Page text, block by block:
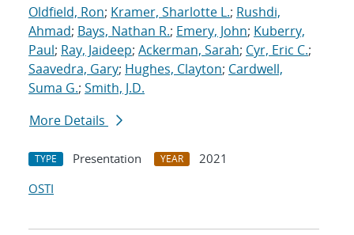
Oldfield, Ron; Kramer, Sharlotte L.; Rushdi,
Ahmad; Bays, Nathan R.; Emery, John; Kuberry,
Paul; Ray, Jaideep; Ackerman, Sarah; Cyr, Eric C.;
Saavedra, Gary; Hughes, Clayton; Cardwell,
Suma G.; Smith, J.D.
More Details
TYPE Presentation YEAR
2021
OSTI